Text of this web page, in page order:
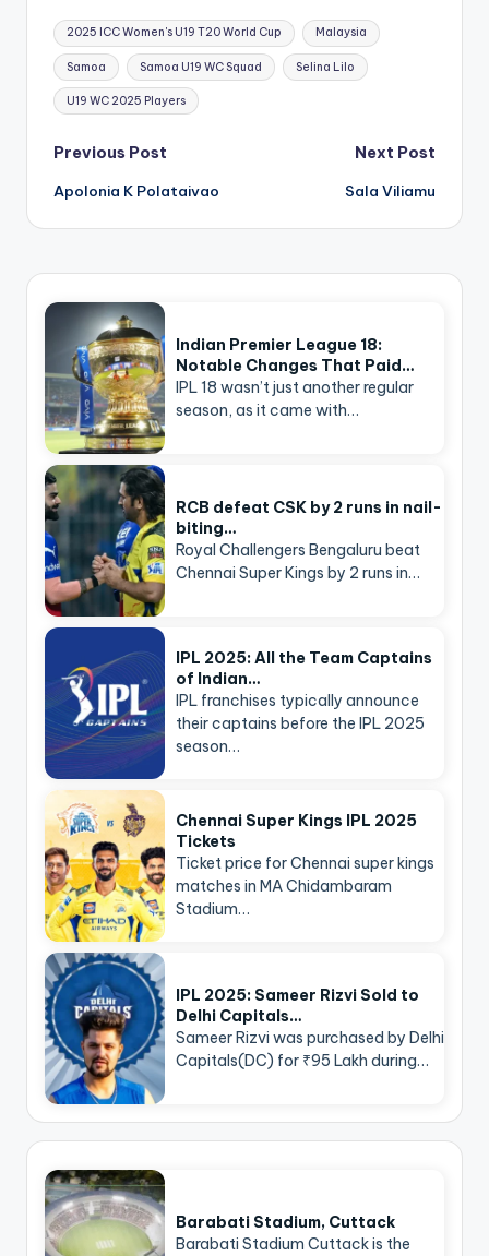
Tags:
2025 ICC Women's U19 T20 World Cup Malaysia
Samoa Samoa U19 WC Squad Selina Lilo
U19 WC 2025 Players
Post
navigation
Previous Post
Apolonia K Polataivao
Next Post
Sala Viliamu
Indian Premier League 18:
Notable Changes That Paid…
IPL 18 wasn’t just another regular
season, as it came with…
RCB defeat CSK by 2 runs in nail-
biting…
Royal Challengers Bengaluru beat
Chennai Super Kings by 2 runs in…
IPL 2025: All the Team Captains
of Indian…
IPL franchises typically announce
their captains before the IPL 2025
season…
Chennai Super Kings IPL 2025
Tickets
Ticket price for Chennai super kings
matches in MA Chidambaram
Stadium…
IPL 2025: Sameer Rizvi Sold to
Delhi Capitals…
Sameer Rizvi was purchased by Delhi
Capitals(DC) for ₹95 Lakh during…
Barabati Stadium, Cuttack
Barabati Stadium Cuttack is the